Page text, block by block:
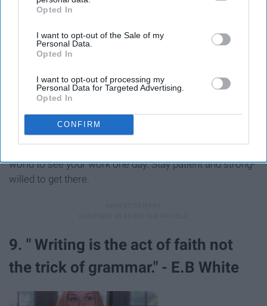
IAB’s list of downstream participants. This information may
Downstream Participantsthat may further disclose it to other
third parties.
Opted In
I want to opt-out of the Sale of my
Personal Data.
Opted In
I want to opt-out of processing my
Personal Data for Targeted Advertising.
Opted In
CONFIRM
It's all about the journey and any writer knows its a long
one. It's all about just starting and staying focused on
what your end goal is. Like a car, it's getting to your
world to see your work one day. Stay patient and strong-
willed to get there.
9. " Writing is the act of faith not
the trick of grammar." - E.B White